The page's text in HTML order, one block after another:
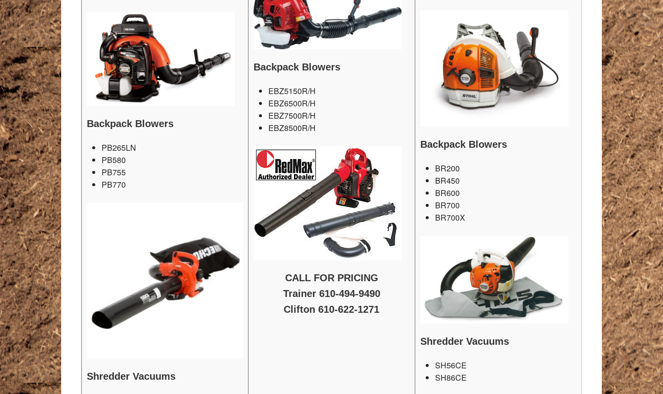
Backpack Blowers
PB265LN
PB580
PB755
PB770
Shredder Vacuums
Backpack Blowers
EBZ5150R/H
EBZ6500R/H
EBZ7500R/H
EBZ8500R/H
CALL FOR PRICING
Trainer 610-494-9490
Clifton 610-622-1271
Backpack Blowers
BR200
BR450
BR600
BR700
BR700X
Shredder Vacuums
SH56CE
SH86CE